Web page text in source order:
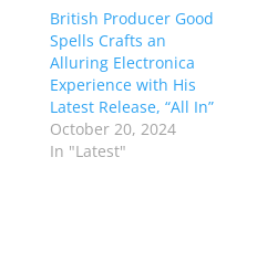
British Producer Good
Spells Crafts an
Alluring Electronica
Experience with His
Latest Release, “All In”
October 20, 2024
In "Latest"